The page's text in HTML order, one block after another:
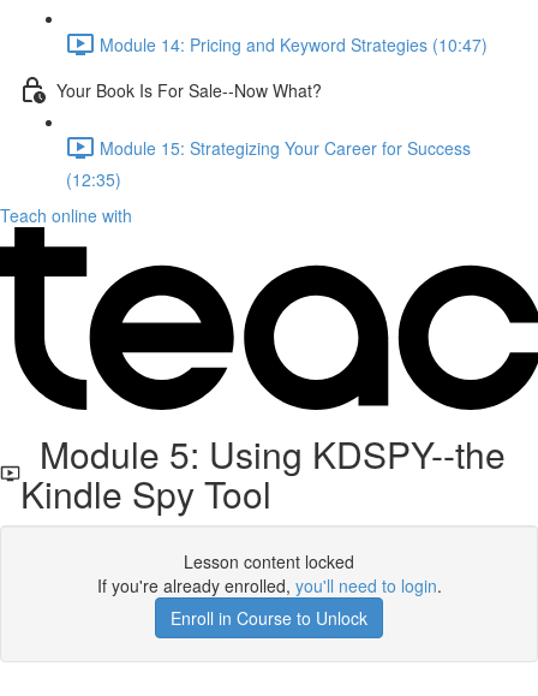
Module 14: Pricing and Keyword Strategies (10:47)
Your Book Is For Sale--Now What?
Module 15: Strategizing Your Career for Success
(12:35)
Teach online with
Module 5: Using KDSPY--the
Kindle Spy Tool
Lesson content locked
If you're already enrolled, you'll need to login.
Enroll in Course to Unlock